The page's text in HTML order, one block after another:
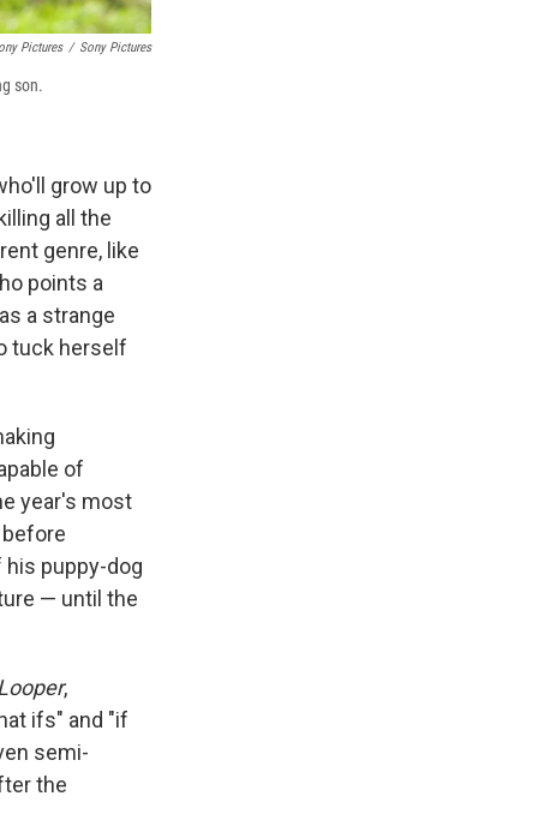
Pictures / Sony Pictures
son.
grow up to
all the
genre, like
points a
a strange
tuck herself
of
year's most
his puppy-dog
— until the
,
ifs" and "if
semi-
the